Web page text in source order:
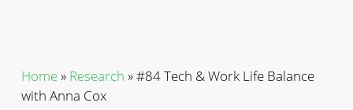
Home» Research »#84 Tech & Work Life Balance
with Anna Cox